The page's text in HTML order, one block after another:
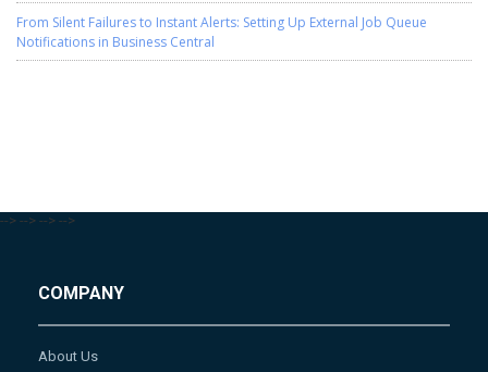
From Silent Failures to Instant Alerts: Setting Up External Job Queue
Notifications in Business Central
--> --> --> -->
COMPANY
About Us